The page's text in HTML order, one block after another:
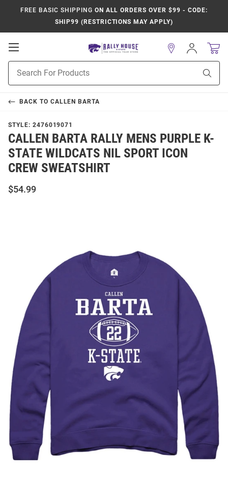
FREE BASIC SHIPPING ON ALL ORDERS OVER $99 - CODE:
SHIP99 (RESTRICTIONS MAY APPLY)
Open
Navigation
Search
Sign
In
BACK TO CALLEN BARTA
STYLE: 2476019071
CALLEN BARTA RALLY MENS PURPLE K-
STATE WILDCATS NIL SPORT ICON
CREW SWEATSHIRT
$54.99